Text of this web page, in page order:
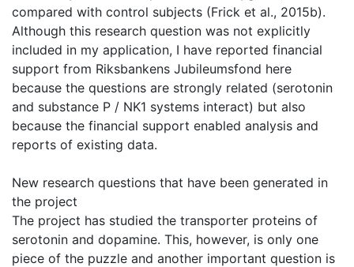
compared with control subjects (Frick et al., 2015b).
Although this research question was not explicitly
included in my application, I have reported financial
support from Riksbankens Jubileumsfond here
because the questions are strongly related (serotonin
and substance P / NK1 systems interact) but also
because the financial support enabled analysis and
reports of existing data.
New research questions that have been generated in
the project
The project has studied the transporter proteins of
serotonin and dopamine. This, however, is only one
piece of the puzzle and another important question is